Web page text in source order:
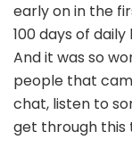
early on in the
100 days of
And it was so
people that
chat, listen to
get through this